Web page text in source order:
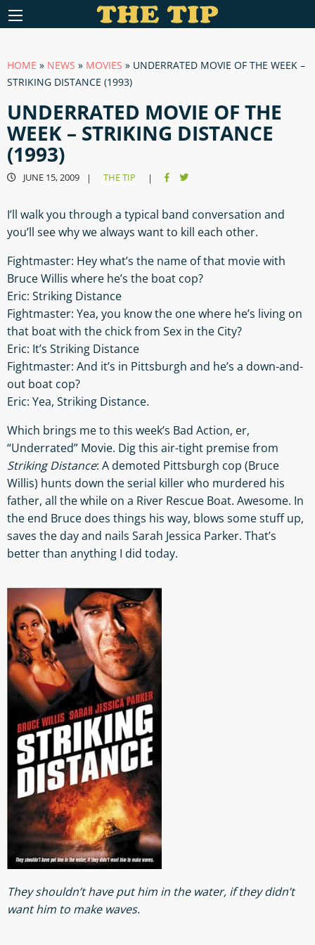
HOME » NEWS » MOVIES » UNDERRATED MOVIE OF THE WEEK –
STRIKING DISTANCE (1993)
UNDERRATED MOVIE OF THE
WEEK – STRIKING DISTANCE
(1993)
JUNE 15, 2009 | THE TIP |
I’ll walk you through a typical band conversation and
you’ll see why we always want to kill each other.
Fightmaster: Hey what’s the name of that movie with
Bruce Willis where he’s the boat cop?
Eric: Striking Distance
Fightmaster: Yea, you know the one where he’s living on
that boat with the chick from Sex in the City?
Eric: It’s Striking Distance
Fightmaster: And it’s in Pittsburgh and he’s a down-and-
out boat cop?
Eric: Yea, Striking Distance.
Which brings me to this week’s Bad Action, er,
“Underrated” Movie. Dig this air-tight premise from
Striking Distance: A demoted Pittsburgh cop (Bruce
Willis) hunts down the serial killer who murdered his
father, all the while on a River Rescue Boat. Awesome. In
the end Bruce does things his way, blows some stuff up,
saves the day and nails Sarah Jessica Parker. That’s
better than anything I did today.
They shouldn’t have put him in the water, if they didn’t
want him to make waves.